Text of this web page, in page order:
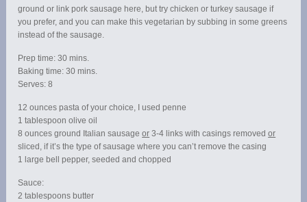
ground or link pork sausage here, but try chicken or turkey sausage if
you prefer, and you can make this vegetarian by subbing in some greens
instead of the sausage.
Prep time: 30 mins.
Baking time: 30 mins.
Serves: 8
12 ounces pasta of your choice, I used penne
1 tablespoon olive oil
8 ounces ground Italian sausageor 3-4 links with casings removedor
sliced, if it’s the type of sausage where you can’t remove the casing
1 large bell pepper, seeded and chopped
Sauce:
2 tablespoons butter